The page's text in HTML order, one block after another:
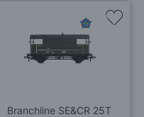
Branchline SE&CR 25T
Add